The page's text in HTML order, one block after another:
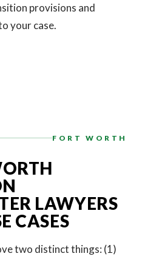
provisions and
your case.
FORT WORTH
LAWYERS
CASES
two distinct things: (1)